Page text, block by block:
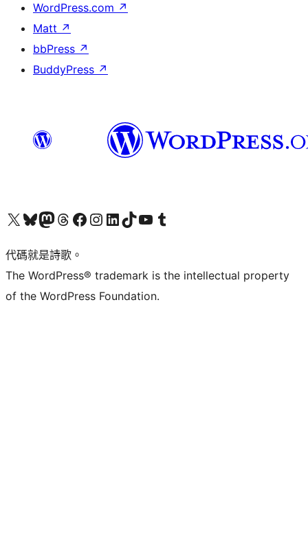
WordPress.com ↗
Matt ↗
bbPress ↗
BuddyPress ↗
Visit our X (formerly Twitter) account
Visit our Bluesky account
Visit our Mastodon account
Visit our Threads account
訪問我們的 Facebook 專頁Visit our Instagram account
Visit our LinkedIn account
Visit our TikTok account
Visit our YouTube channel
Visit our Tumblr account
代碼就是詩歌。
The WordPress® trademark is the intellectual property
of the WordPress Foundation.